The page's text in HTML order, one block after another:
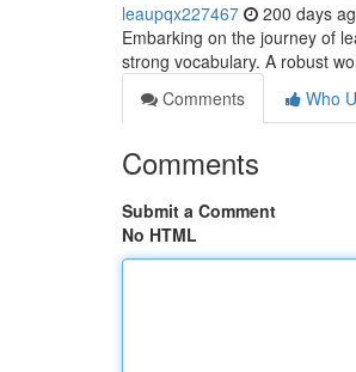
leaupqx227467 200 days
Embarking on the journey of
strong vocabulary. A robust
Comments
Who
Comments
Submit a Comment
No HTML